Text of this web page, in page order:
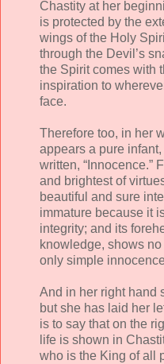
Chastity at her
is protected by the
wings of the Holy
through the Devil’s
the Spirit comes with
inspiration to
face.
Therefore too, in her
appears a pure
written, “Innocence.”
and brightest of
beautiful and sure
immature because it
integrity; and its
knowledge, shows
only simple
And in her right hand
but she has laid her
is to say that on the
life is shown in
who is the King of all